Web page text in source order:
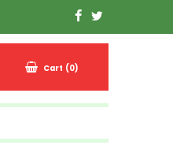
Cart (0)